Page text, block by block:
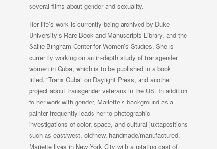
several films about gender and sexuality.
Her life’s work is currently being archived by Duke
University’s Rare Book and Manuscripts Library, and the
Sallie Bingham Center for Women’s Studies. She is
currently working on an in-depth study of transgender
women in Cuba, which is to be published in a book
titled, “Trans Cuba” on Daylight Press, and another
project about transgender veterans in the US. In addition
to her work with gender, Mariette’s background as a
painter frequently leads her to photographic
investigations of color, space, and cultural juxtapositions
such as east/west, old/new, handmade/manufactured.
Mariette lives in New York City with a rotating cast of